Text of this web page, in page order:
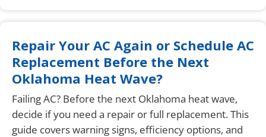
Repair Your AC Again or Schedule AC
Replacement Before the Next
Oklahoma Heat Wave?
Failing AC? Before the next Oklahoma heat wave,
decide if you need a repair or full replacement. This
guide covers warning signs, efficiency options, and